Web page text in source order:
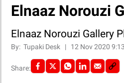
Elnaaz Norouzi
Elnaaz Norouzi Gallery
By: Tupaki Desk | 12 Nov 2020
Share: